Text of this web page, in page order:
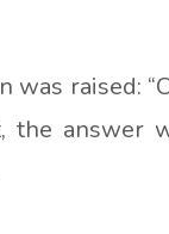
raised:
the answer